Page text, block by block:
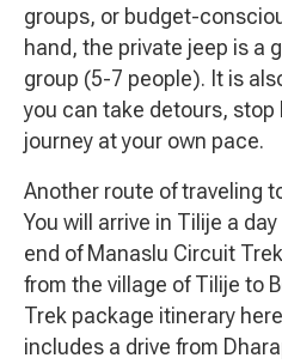
groups, or budget-
hand, the private jeep is a
group (5-7 people). It is
you can take detours, stop
journey at your own pace.
Another route of traveling
You will arrive in Tilije a
end of Manaslu Circuit
from the village of Tilije to
Trek package itinerary
includes a drive from